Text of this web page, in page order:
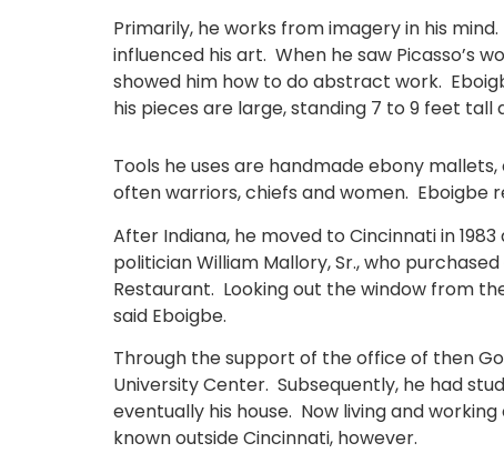
Primarily, he works from imagery in his
influenced his art. When he saw Picasso’s
showed him how to do abstract work.
his pieces are large, standing 7 to 9 feet tall
Tools he uses are handmade ebony
often warriors, chiefs and women.
After Indiana, he moved to Cincinnati in
politician William Mallory, Sr., who
Restaurant. Looking out the window from
said Eboigbe.
Through the support of the office of then
University Center. Subsequently, he had
eventually his house. Now living and
known outside Cincinnati, however.